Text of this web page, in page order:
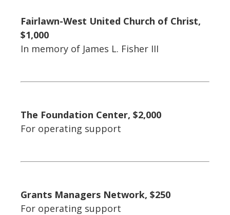
Fairlawn-West United Church of Christ,
$1,000
In memory of James L. Fisher III
The Foundation Center, $2,000
For operating support
Grants Managers Network, $250
For operating support